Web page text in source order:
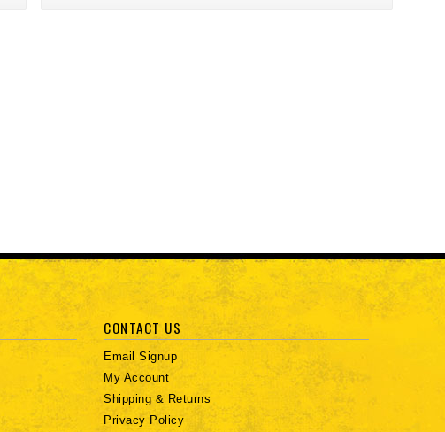
CONTACT US
Email Signup
My Account
Shipping & Returns
Privacy Policy